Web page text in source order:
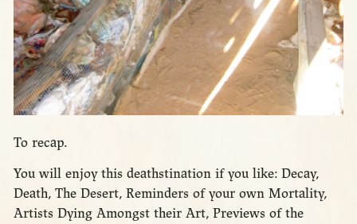
To recap.
You will enjoy this deathstination if you like: Decay,
Death, The Desert, Reminders of your own Mortality,
Artists Dying Amongst their Art, Previews of the